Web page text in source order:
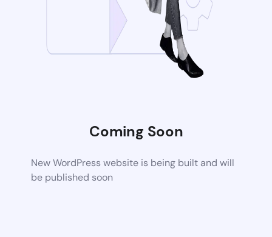
Coming Soon
New WordPress website is being built and will
be published soon